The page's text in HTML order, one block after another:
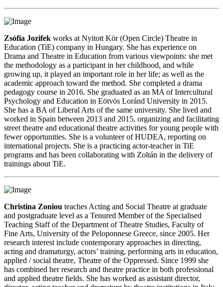
Zsófia Jozifek works at Nyitott Kör (Open Circle) Theatre in
Education (TiE) company in Hungary. She has experience on
Drama and Theatre in Education from various viewpoints: she met
the methodology as a participant in her childhood, and while
growing up, it played an important role in her life; as well as the
academic approach toward the method. She completed a drama
pedagogy course in 2016. She graduated as an MA of Intercultural
Psychology and Education in Eötvös Loránd University in 2015.
She has a BA of Liberal Arts of the same university. She lived and
worked in Spain between 2013 and 2015, organizing and facilitating
street theatre and educational theatre activities for young people with
fewer opportunities. She is a volunteer of HUDEA, reporting on
international projects. She is a practicing actor-teacher in TiE
programs and has been collaborating with Zoltán in the delivery of
trainings about TiE.
Christina Zoniou teaches Acting and Social Theatre at graduate
and postgraduate level as a Tenured Member of the Specialised
Teaching Staff of the Department of Theatre Studies, Faculty of
Fine Arts, University of the Peloponnese Greece, since 2005. Her
research interest include contemporary approaches in directing,
acting and dramaturgy, actors’ training, performing arts in education,
applied / social theatre, Theatre of the Oppressed. Since 1999 she
has combined her research and theatre practice in both professional
and applied theatre fields. She has worked as assistant director,